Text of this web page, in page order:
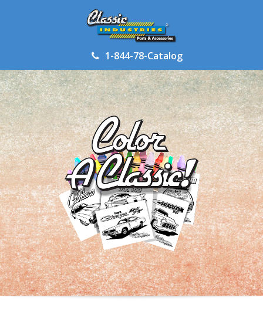
1-844-78-Catalog